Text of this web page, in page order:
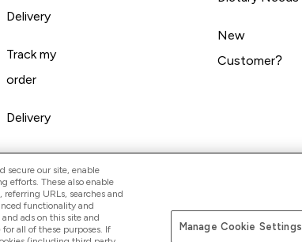
Delivery
Track my
order
Delivery
New
Customer?
Pay with
secure our site, enable
efforts. These also enable
URLs, searches and
functionality and
ads on this site and
all of these purposes. If
Manage Cookie Settings